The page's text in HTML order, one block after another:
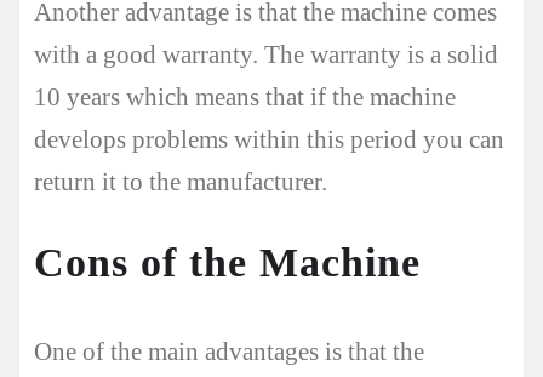
Another advantage is that the machine comes
with a good warranty. The warranty is a solid
10 years which means that if the machine
develops problems within this period you can
return it to the manufacturer.
Cons of the Machine
One of the main advantages is that the